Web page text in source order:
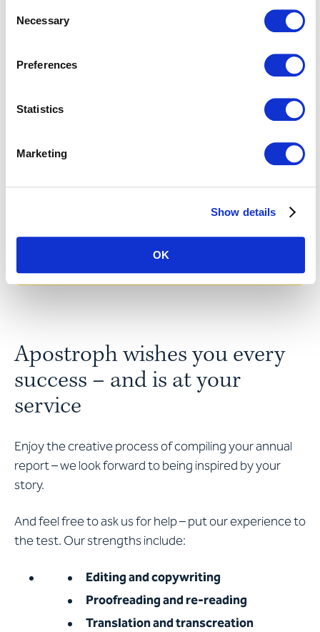
Selection
Necessary
Preferences
Statistics
Marketing
Show details
OK
with us?
questions or introduce you to
Apostroph Group and our services
in a personal meeting.
Nadia Gaille
Apostroph wishes you every
success – and is at your
service
Enjoy the creative process of compiling your annual
report – we look forward to being inspired by your
story.
And feel free to ask us for help – put our experience to
the test. Our strengths include:
Editing and copywriting
Proofreading and re-reading
Translation and transcreation